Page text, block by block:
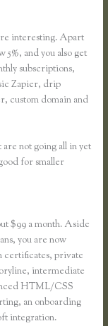
interesting. Apart
and you also get
subscriptions,
Zapier, drip
custom domain and
not going all in yet
for smaller
$99 a month. Aside
you are now
certificates, private
intermediate
HTML/CSS
an onboarding
integration.